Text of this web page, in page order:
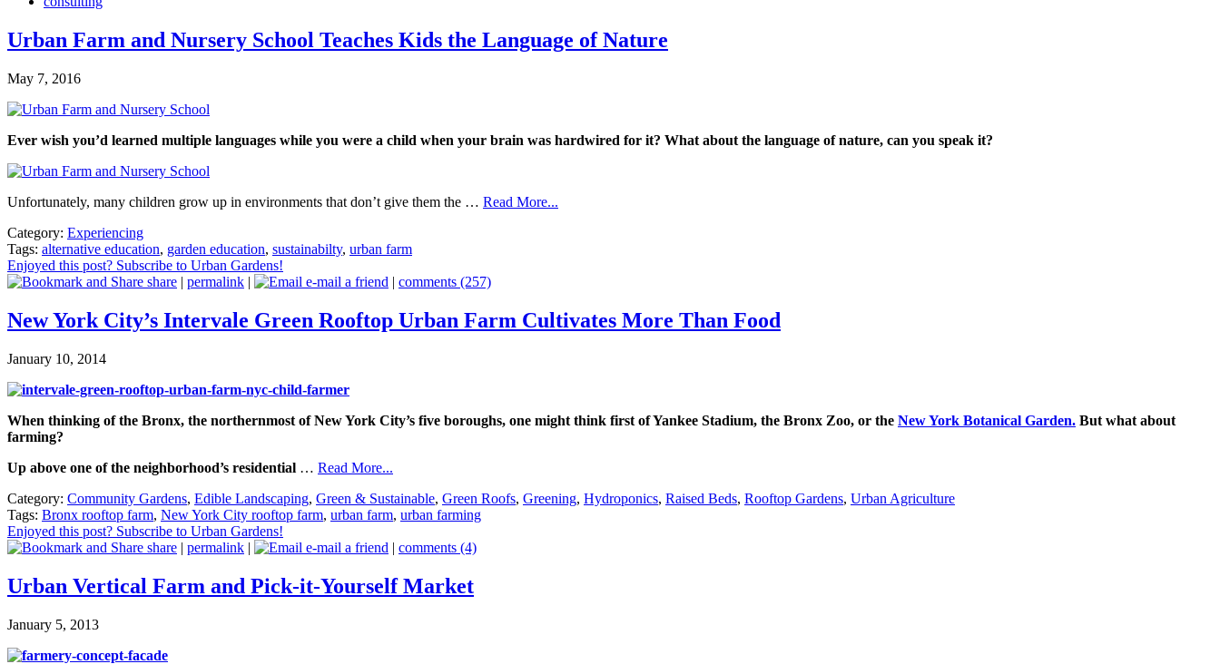
Urban Farm and Nursery School Teaches Kids the Language of Nature
May 7, 2016
Ever wish you’d learned multiple languages while you were a child when your brain was hardwired for it? What about the language of nature, can you speak it?
Unfortunately, many children grow up in environments that don’t give them the … Read More...
Category: Experiencing
Tags: alternative education, garden education, sustainabilty, urban farm
Enjoyed this post? Subscribe to Urban Gardens!
share | permalink | e-mail a friend | comments (257)
New York City’s Intervale Green Rooftop Urban Farm Cultivates More Than Food
January 10, 2014
When thinking of the Bronx, the northernmost of New York City’s five boroughs, one might think first of Yankee Stadium, the Bronx Zoo, or the New York Botanical Garden. But what about
farming?
Up above one of the neighborhood’s residential … Read More...
Category: Community Gardens, Edible Landscaping, Green & Sustainable, Green Roofs, Greening, Hydroponics, Raised Beds, Rooftop Gardens, Urban Agriculture
Tags: Bronx rooftop farm, New York City rooftop farm, urban farm, urban farming
Enjoyed this post? Subscribe to Urban Gardens!
share | permalink | e-mail a friend | comments (4)
Urban Vertical Farm and Pick-it-Yourself Market
January 5, 2013